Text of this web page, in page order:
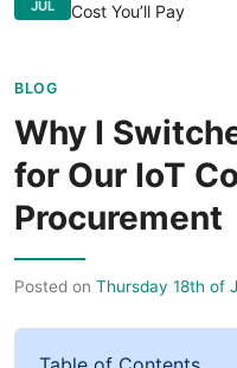
JUL
Cost You’ll Pay
BLOG
Why I
for Our IoT
Procurement
Posted on Thursday 18th of